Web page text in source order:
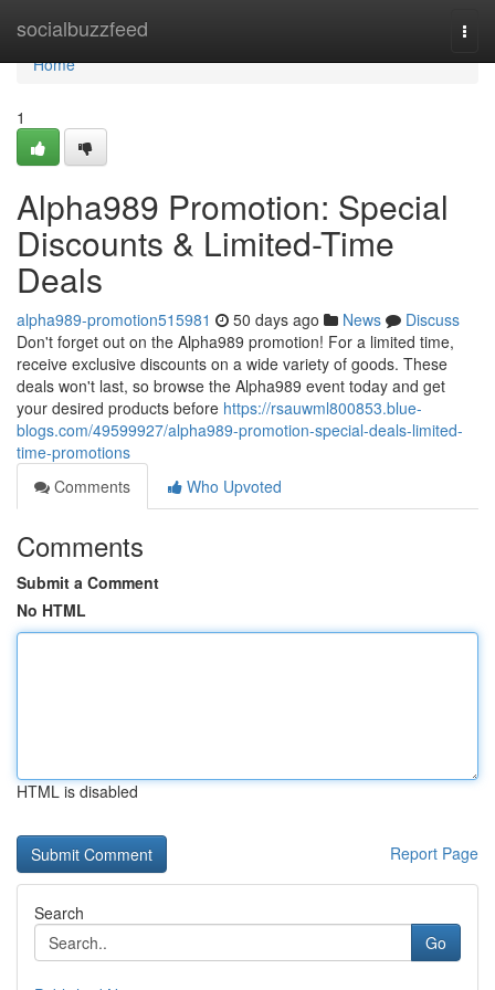
socialbuzzfeed
Home
Home
1
Alpha989 Promotion: Special
Discounts & Limited-Time
Deals
alpha989-promotion515981 50 days ago News
Discuss
Don't forget out on the Alpha989 promotion! For a limited time,
receive exclusive discounts on a wide variety of goods. These
deals won't last, so browse the Alpha989 event today and get
your desired products before https://rsauwml800853.blue-
blogs.com/49599927/alpha989-promotion-special-deals-limited-
time-promotions
Comments
Who Upvoted
Comments
Submit a Comment
No HTML
HTML is disabled
Report Page
Search
Go